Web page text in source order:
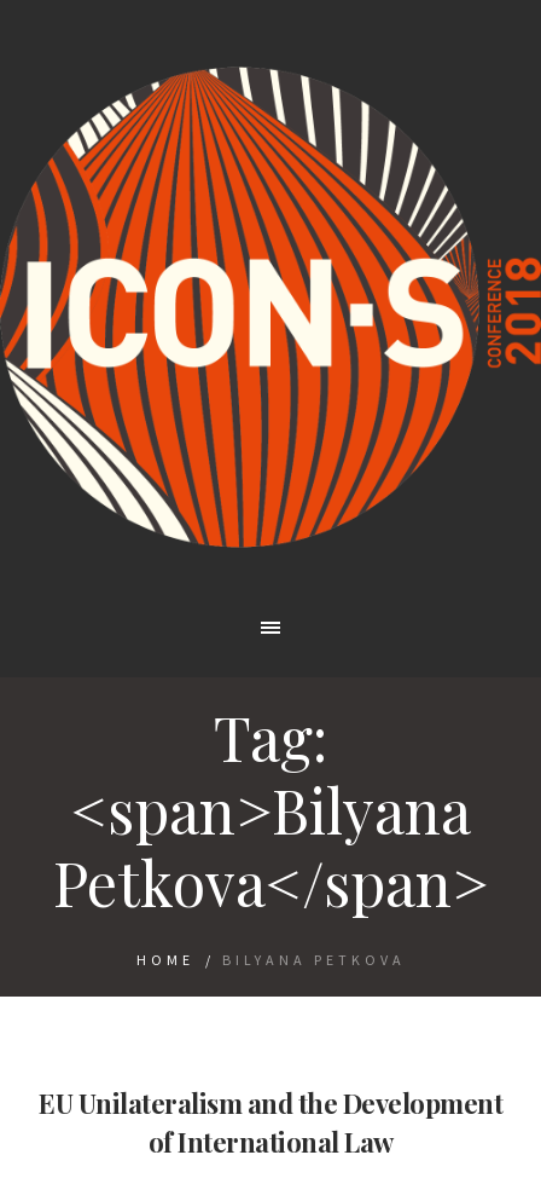
Tag:
<span>Bilyana
Petkova</span>
HOME / BILYANA PETKOVA
EU Unilateralism and the Development
of International Law